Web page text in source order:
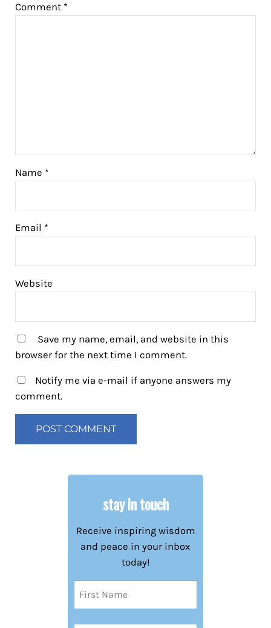
Comment *
Name *
Email *
Website
Save my name, email, and website in this
browser for the next time I comment.
Notify me via e-mail if anyone answers my
comment.
stay in touch
Receive inspiring wisdom
and peace in your inbox
today!